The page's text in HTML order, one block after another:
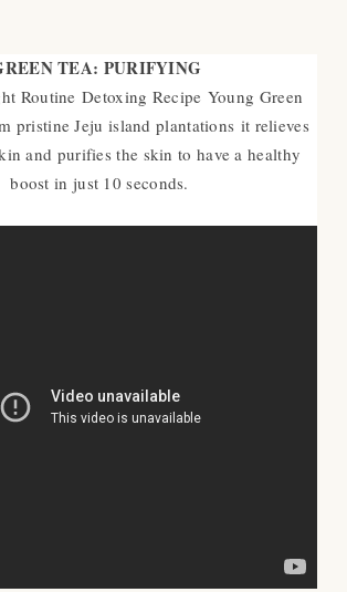
TEA: PURIFYING
RoutineDetoxing Recipe Young Green
pristine Jeju island plantations it relieves
and purifies the skin to have a healthy
boost in just 10 seconds.